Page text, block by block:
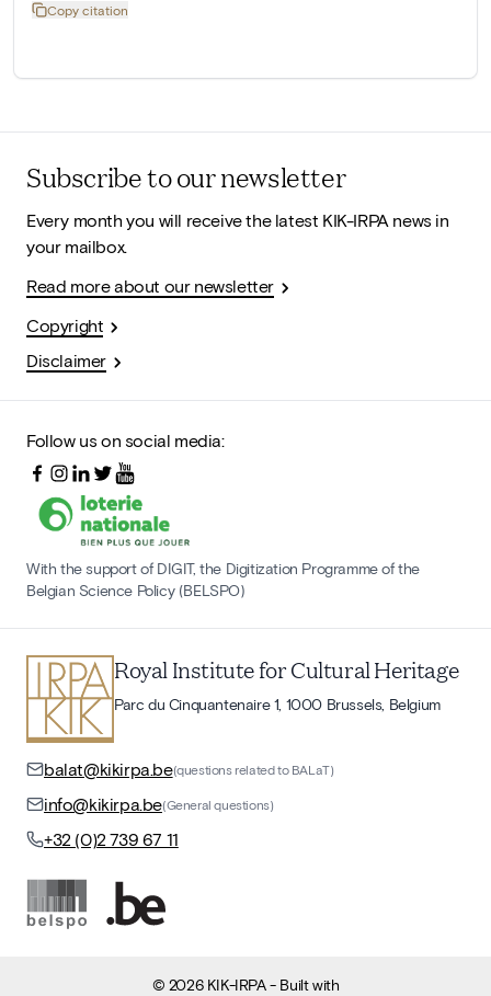
Copy citation
Subscribe to our newsletter
Every month you will receive the latest KIK-IRPA news in
your mailbox.
Read more about our newsletter
Copyright
Disclaimer
Follow us on social media:
With the support of DIGIT, the Digitization Programme of the
Belgian Science Policy (BELSPO)
Royal Institute for Cultural Heritage
Parc du Cinquantenaire 1, 1000 Brussels, Belgium
balat@kikirpa.be(questions related to BALaT)
info@kikirpa.be(General questions)
+32 (0)2 739 67 11
© 2026 KIK-IRPA- Built with